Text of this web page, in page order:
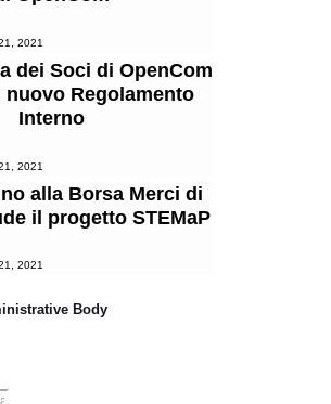
2021
dei Soci di OpenCom
nuovo Regolamento
Interno
2021
alla Borsa Merci di
il progetto STEMaP
2021
Body